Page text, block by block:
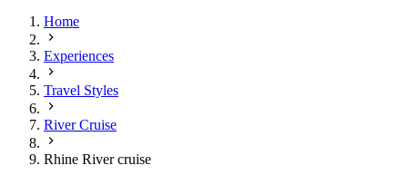
Home
Experiences
Travel Styles
River Cruise
Rhine River cruise